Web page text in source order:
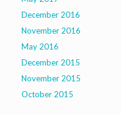
December 2016
November 2016
May 2016
December 2015
November 2015
October 2015